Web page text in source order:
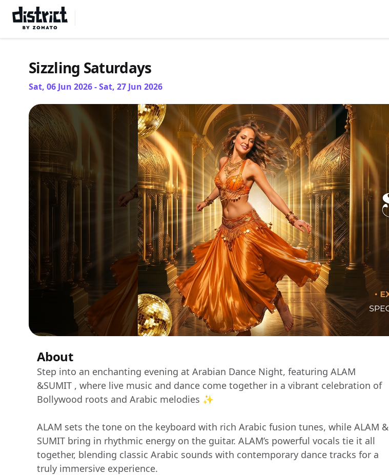
Sizzling Saturdays
Sat, 06 Jun 2026 - Sat, 27 Jun 2026
About
Step into an enchanting evening at Arabian Dance Night, featuring ALAM
&SUMIT , where live music and dance come together in a vibrant celebration of
Bollywood roots and Arabic melodies ✨
ALAM sets the tone on the keyboard with rich Arabic fusion tunes, while ALAM &
SUMIT bring in rhythmic energy on the guitar. ALAM’s powerful vocals tie it all
together, blending classic Arabic sounds with contemporary dance tracks for a
truly immersive experience.